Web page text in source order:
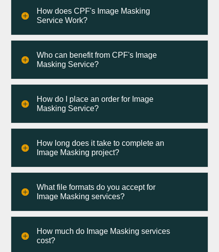
How does CPF's Image Masking
Service Work?
Who can benefit from CPF's Image
Masking Service?
How do I place an order for Image
Masking Service?
How long does it take to complete an
Image Masking project?
What file formats do you accept for
Image Masking services?
How much do Image Masking services
cost?